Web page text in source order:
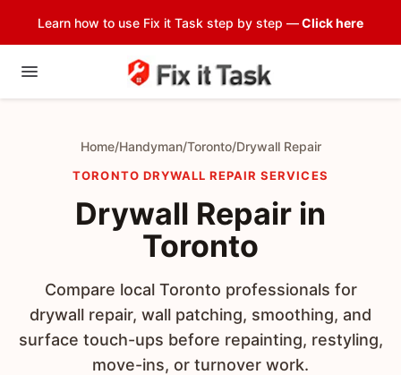
Learn how to use Fix it Task step by step —Click here
Home/Handyman/Toronto/Drywall Repair
TORONTO DRYWALL REPAIR SERVICES
Drywall Repair in
Toronto
Compare local Toronto professionals for
drywall repair, wall patching, smoothing, and
surface touch-ups before repainting, restyling,
move-ins, or turnover work.